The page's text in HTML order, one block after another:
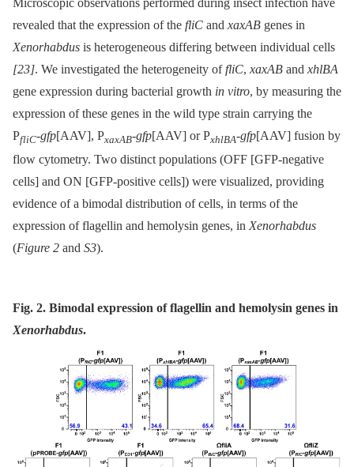
Microscopic observations performed during insect infection have
revealed that the expression of the fliC and xaxAB genes in
Xenorhabdus is heterogeneous differing between individual cells
[23]. We investigated the heterogeneity offliC, xaxAB and xhlBA
gene expression during bacterial growth in vitro, by measuring the
expression of these genes in the wild type strain carrying the
PfliC-gfp[AAV], PxaxAB-gfp[AAV] or PxhlBA-gfp[AAV] fusion by
flow cytometry. Two distinct populations (OFF [GFP-negative
cells] and ON [GFP-positive cells]) were visualized, providing
evidence of a bimodal distribution of cells, in terms of the
expression of flagellin and hemolysin genes, in Xenorhabdus
(Figure 2 and S3).
Fig. 2. Bimodal expression of flagellin and hemolysin genes in
Xenorhabdus.